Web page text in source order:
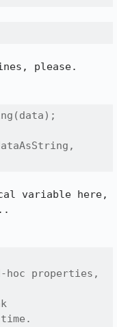
please.
variable here,
properties,